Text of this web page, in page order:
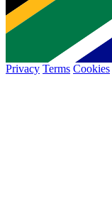
Privacy Terms Cookies